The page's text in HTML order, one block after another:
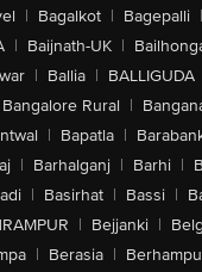
| Bagalkot | Bagepalli |
| Baijnath-UK |
| Ballia | BALLIGUDA
Bangalore Rural |
| Bapatla |
| Barhalganj | Barhi |
| Basirhat | Bassi |
| Bejjanki |
| Berasia |